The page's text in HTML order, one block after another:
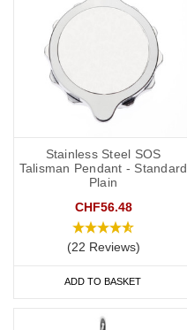
Stainless Steel SOS
Talisman Pendant - Standard
Plain
CHF56.48
(22 Reviews)
ADD TO BASKET